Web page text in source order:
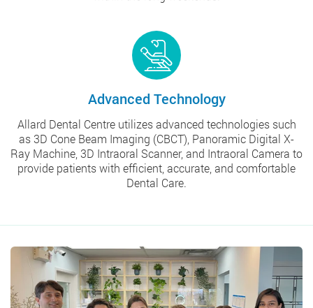
Advanced Technology
Allard Dental Centre utilizes advanced technologies such
as 3D Cone Beam Imaging (CBCT), Panoramic Digital X-
Ray Machine, 3D Intraoral Scanner, and Intraoral Camera to
provide patients with efficient, accurate, and comfortable
Dental Care.